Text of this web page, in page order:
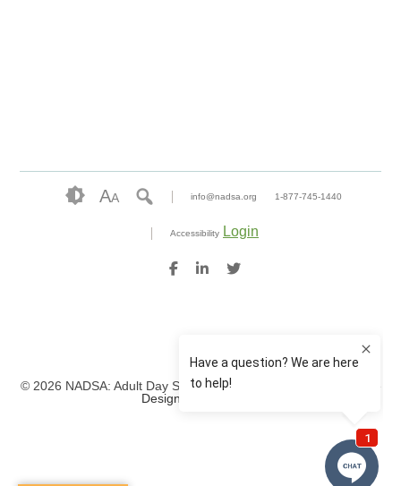
AA info@nadsa.org 1-877-745-1440
Accessibility Login
© 2026 NADSA: Adult Day Services. All rights reserved.
Website
Design by IlluminAge